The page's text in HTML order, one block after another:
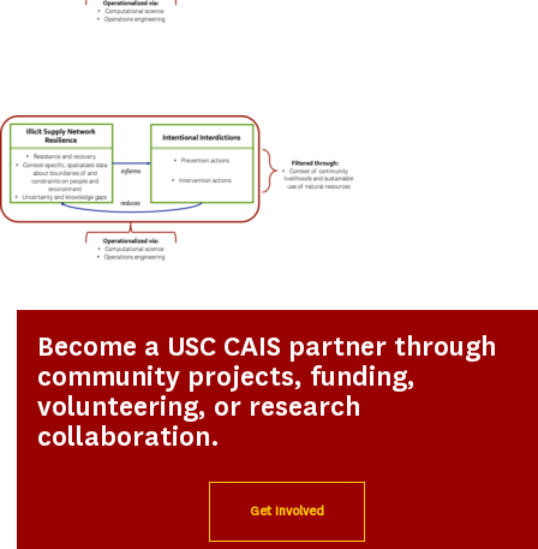
Become a USC CAIS partner through
community projects, funding,
volunteering, or research
collaboration.
Get Involved